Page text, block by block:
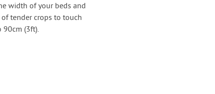
width of your beds and
tender crops to touch
(3ft).